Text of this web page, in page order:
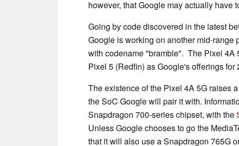
however, that Google may actually have
Going by code discovered in the latest
Google is working on another mid-
with codename "bramble". The Pixel 4A
Pixel 5 (Redfin) as Google's offerings for
The existence of the Pixel 4A 5G raises
the SoC Google will pair it with.
Snapdragon 700-series chipset, with the
Unless Google chooses to go the
that it will also use a Snapdragon 765G